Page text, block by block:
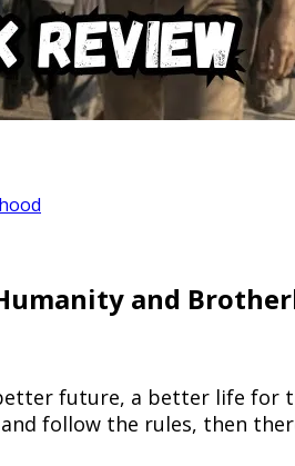
and
future, a better life for
follow the rules, then